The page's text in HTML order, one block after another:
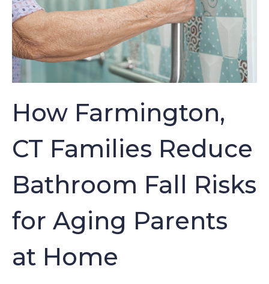
How Farmington,
CT Families Reduce
Bathroom Fall Risks
for Aging Parents
at Home